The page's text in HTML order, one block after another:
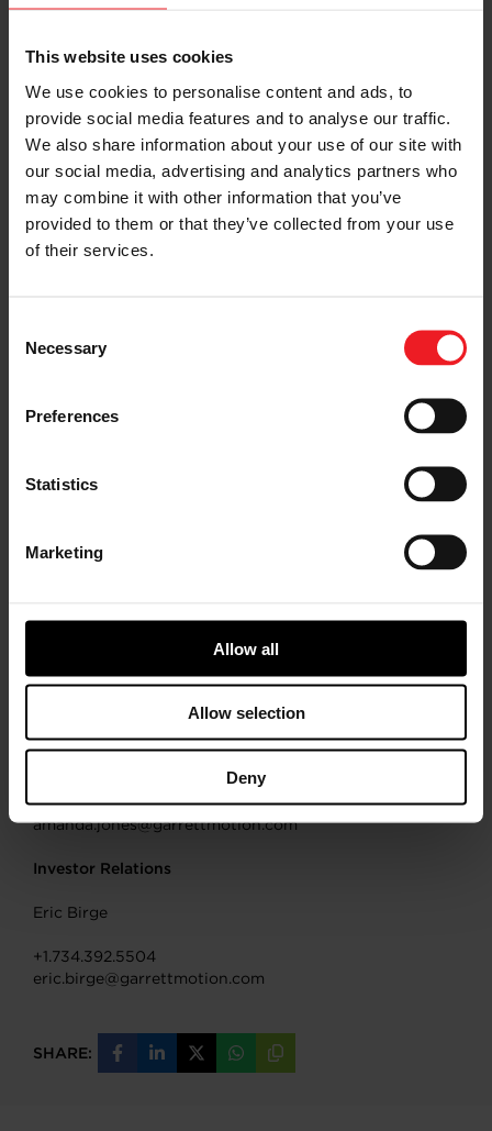
This website uses cookies
We use cookies to personalise content and ads, to
provide social media features and to analyse our traffic.
We also share information about your use of our site with
our social media, advertising and analytics partners who
may combine it with other information that you’ve
provided to them or that they’ve collected from your use
of their services.
Selection
Necessary
Preferences
Statistics
Marketing
Allow all
Allow selection
Deny
within the meaning of the Private Securities Litigation
Reform Act of 1995. All statements, other than
statements of fact, that address activities, events or
developments that we or our management intend,
in the future are forward-looking statements including,
without limitation, our statements regarding the
completion of the Offering. Although we believe
may cause the actual results or performance of the
Company to be materially different from any future
forward-looking statements. Such risks and
uncertainties include but are not limited to those
year ended December 31, 2023, as well as our other
filings with the Securities and Exchange Commission,
Note Regarding Forward-Looking Statements.” You are
cautioned not to place undue reliance on these
not guarantees of future performance, and actual
results, developments and business decisions may
statements.
Media
+41.79.601.07.87
amanda.jones@garrettmotion.com
Investor Relations
Eric Birge
+1.734.392.5504
eric.birge@garrettmotion.com
SHARE:
Share
on
Share
on
Share
on
Share
on
Copy
URL